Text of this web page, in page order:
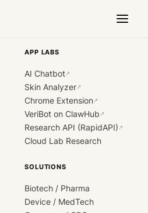
APP LABS
AI Chatbot↗
Skin Analyzer↗
Chrome Extension↗
VeriBot on ClawHub ↗
Research API (RapidAPI) ↗
Cloud Lab Research
SOLUTIONS
Biotech / Pharma
Device / MedTech